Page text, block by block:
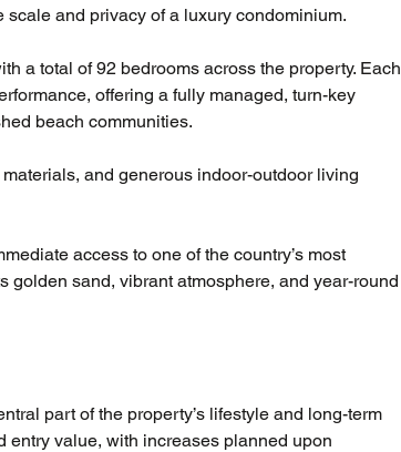
and privacy of a luxury condominium.
a total of 92 bedrooms across the property. Each
offering a fully managed, turn-key
beach communities.
and generous indoor-outdoor living
access to one of the country’s most
golden sand, vibrant atmosphere, and year-round
part of the property’s lifestyle and long-term
entry value, with increases planned upon